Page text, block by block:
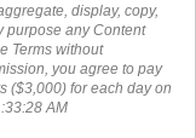
display, copy,
purpose any Content
Terms without
you agree to pay
($3,000) for each day on
AM